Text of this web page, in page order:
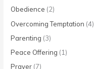
Obedience (2)
Overcoming Temptation (4)
Parenting (3)
Peace Offering (1)
Prayer (7)